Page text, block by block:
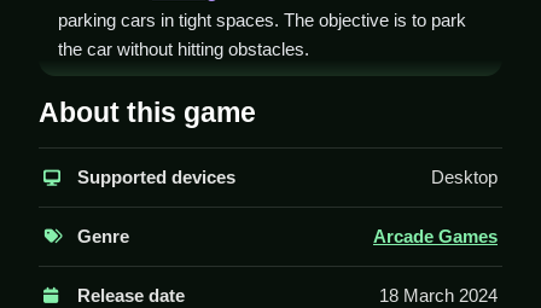
parking cars in tight spaces. The objective is to park
the car without hitting obstacles.
How To Play Master Car
Parking Game 2022 3D
Press the arrow keys or WASD to move the car and
Controls and Features
About this game
Supported devices Desktop
Genre Arcade Games
Release date 18 March 2024